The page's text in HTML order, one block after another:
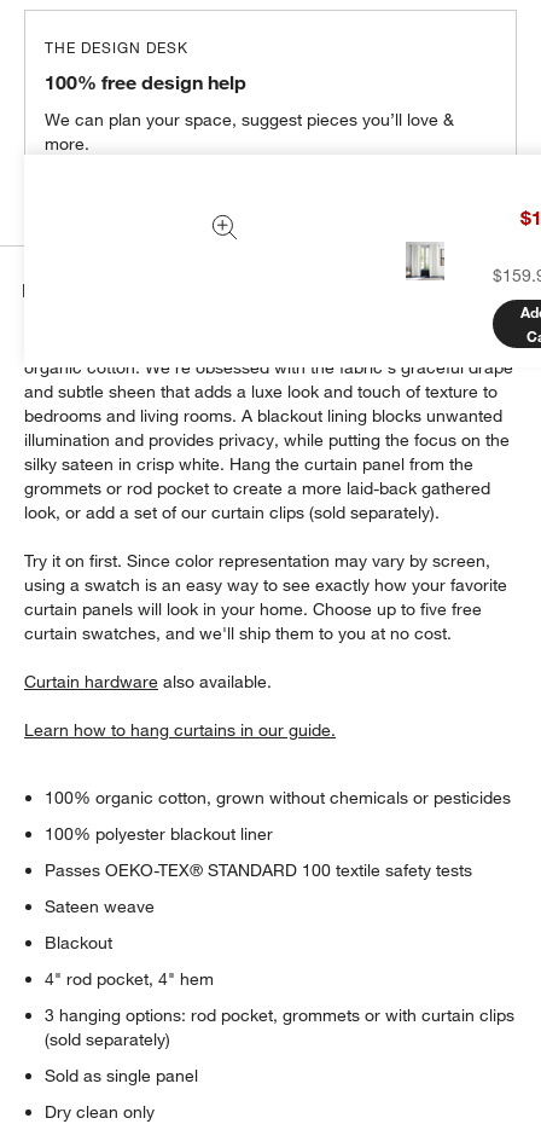
window)
THE DESIGN DESK
100% free design help
We can plan your space, suggest pieces you’ll love &
more.
Details
Dress up your windows with this chic sateen curtain woven of
organic cotton. We're obsessed with the fabric's graceful drape
and subtle sheen that adds a luxe look and touch of texture to
bedrooms and living rooms. A blackout lining blocks unwanted
illumination and provides privacy, while putting the focus on the
silky sateen in crisp white. Hang the curtain panel from the
grommets or rod pocket to create a more laid-back gathered
look, or add a set of our curtain clips (sold separately).
Try it on first. Since color representation may vary by screen,
using a swatch is an easy way to see exactly how your favorite
curtain panels will look in your home. Choose up to five free
curtain swatches, and we'll ship them to you at no cost.
Curtain hardware also available.
Learn how to hang curtains in our guide.
100% organic cotton, grown without chemicals or pesticides
100% polyester blackout liner
Passes OEKO-TEX® STANDARD 100 textile safety tests
Sateen weave
Blackout
4" rod pocket, 4" hem
3 hanging options: rod pocket, grommets or with curtain clips
(sold separately)
Sold as single panel
Dry clean only